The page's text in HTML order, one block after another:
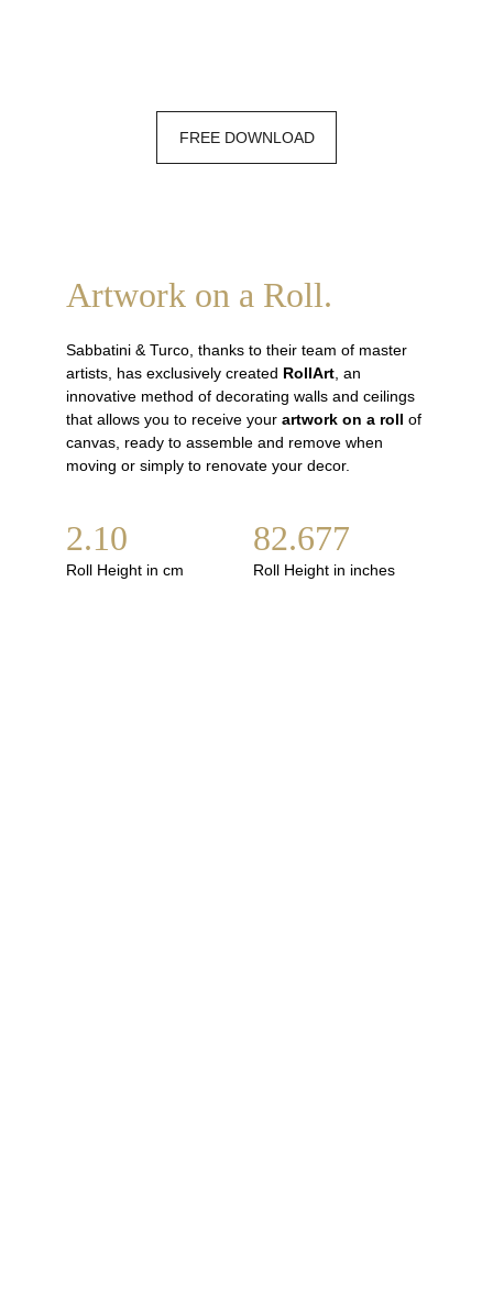
FREE DOWNLOAD
Artwork on a Roll.
Sabbatini & Turco, thanks to their team of master
artists, has exclusively created RollArt, an
innovative method of decorating walls and ceilings
that allows you to receive your artwork on a roll of
canvas, ready to assemble and remove when
moving or simply to renovate your decor.
2.10 82.677
Roll Height in cm Roll Height in inches